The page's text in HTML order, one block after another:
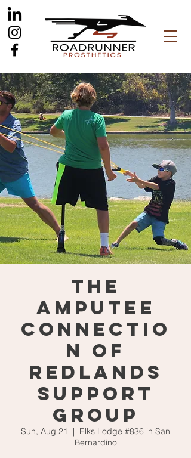
The
Amputee
Connectio
n of
Redlands
Support
Group
Sun, Aug 21
  |
Elks Lodge #836 in San
Bernardino